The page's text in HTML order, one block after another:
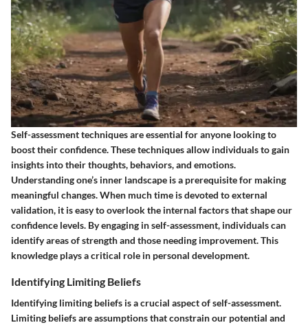
Self-assessment techniques are essential for anyone looking to
boost their confidence. These techniques allow individuals to gain
insights into their thoughts, behaviors, and emotions.
Understanding one’s inner landscape is a prerequisite for making
meaningful changes. When much time is devoted to external
validation, it is easy to overlook the internal factors that shape our
confidence levels. By engaging in self-assessment, individuals can
identify areas of strength and those needing improvement. This
knowledge plays a critical role in personal development.
Identifying Limiting Beliefs
Identifying limiting beliefs is a crucial aspect of self-assessment.
Limiting beliefs are assumptions that constrain our potential and